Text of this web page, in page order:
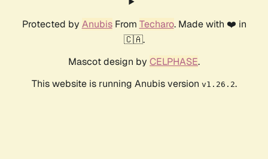
Protected by AnubisFrom Techaro. Made with ❤️ in
🇨🇦.
Mascot design by CELPHASE.
This website is running Anubis version v1.26.2.